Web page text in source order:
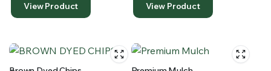
View Product View Product